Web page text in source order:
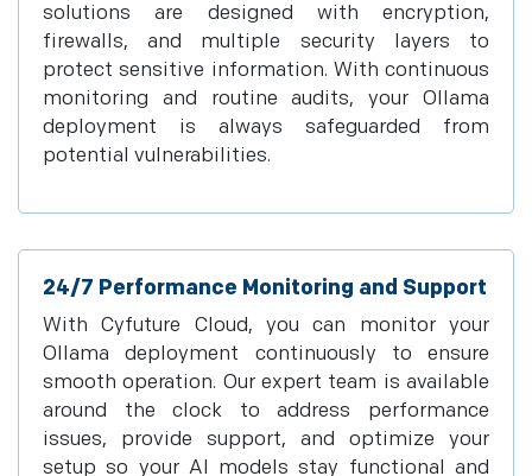
solutions are designed with encryption,
firewalls, and multiple security layers to
protect sensitive information. With continuous
monitoring and routine audits, your Ollama
deployment is always safeguarded from
potential vulnerabilities.
24/7 Performance Monitoring and Support
With Cyfuture Cloud, you can monitor your
Ollama deployment continuously to ensure
smooth operation. Our expert team is available
around the clock to address performance
issues, provide support, and optimize your
setup so your AI models stay functional and